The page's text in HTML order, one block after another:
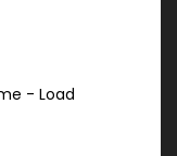
- Load